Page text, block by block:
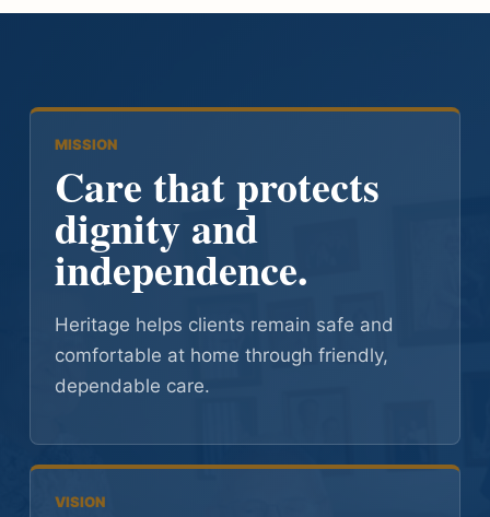
MISSION
Care that protects
dignity and
independence.
Heritage helps clients remain safe and
comfortable at home through friendly,
dependable care.
VISION